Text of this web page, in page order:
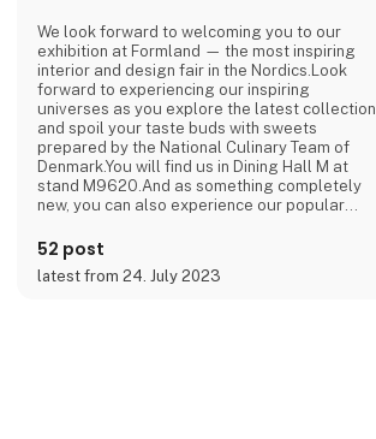
We look forward to welcoming you to our
exhibition at Formland — the most inspiring
interior and design fair in the Nordics.Look
forward to experiencing our inspiring
universes as you explore the latest collection
and spoil your taste buds with sweets
prepared by the National Culinary Team of
Denmark.You will find us in Dining Hall M at
stand M9620.And as something completely
new, you can also experience our popular
M9564.We are looking forward to seeing you.
52 post
latest from 24. July 2023